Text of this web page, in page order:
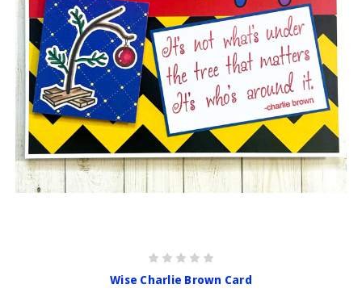
Wise Charlie Brown Card